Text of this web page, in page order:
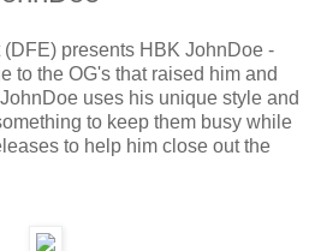
presents HBK JohnDoe -
to the OG's that raised him and
uses his unique style and
to keep them busy while
to help him close out the